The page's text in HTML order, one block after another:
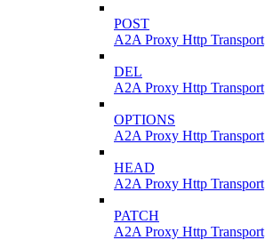
POST
A2A Proxy Http Transport
DEL
A2A Proxy Http Transport
OPTIONS
A2A Proxy Http Transport
HEAD
A2A Proxy Http Transport
PATCH
A2A Proxy Http Transport